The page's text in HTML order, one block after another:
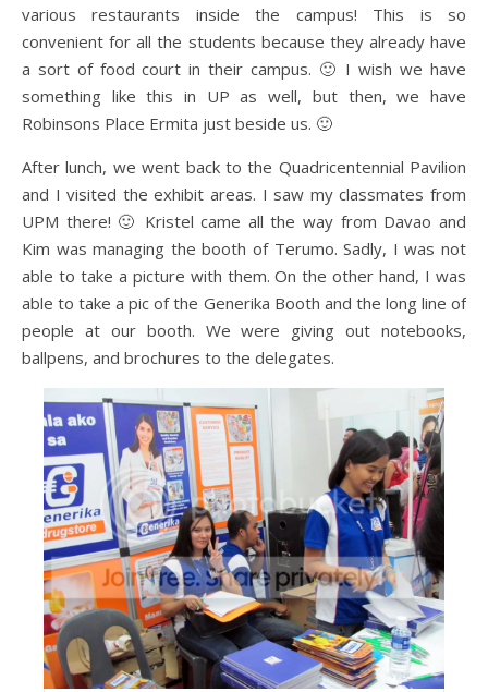
various restaurants inside the campus! This is so
convenient for all the students because they already have
a sort of food court in their campus. 🙂 I wish we have
something like this in UP as well, but then, we have
Robinsons Place Ermita just beside us. 🙂
After lunch, we went back to the Quadricentennial Pavilion
and I visited the exhibit areas. I saw my classmates from
UPM there! 🙂 Kristel came all the way from Davao and
Kim was managing the booth of Terumo. Sadly, I was not
able to take a picture with them. On the other hand, I was
able to take a pic of the Generika Booth and the long line of
people at our booth. We were giving out notebooks,
ballpens, and brochures to the delegates.